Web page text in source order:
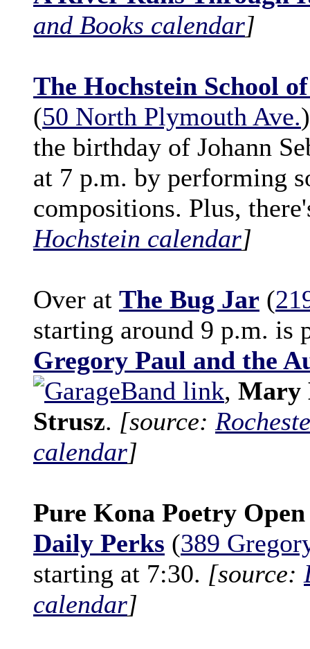
and Books calendar]
The Hochstein School
(50 North Plymouth Ave.
the birthday of Johann
at 7 p.m. by performing
compositions. Plus,
Hochstein calendar]
Over at The Bug Jar (
starting around 9 p.m. is
Gregory Paul and the
, Mary
Strusz. [source:
calendar]
Pure Kona Poetry
Daily Perks (389
starting at 7:30. [source:
calendar]